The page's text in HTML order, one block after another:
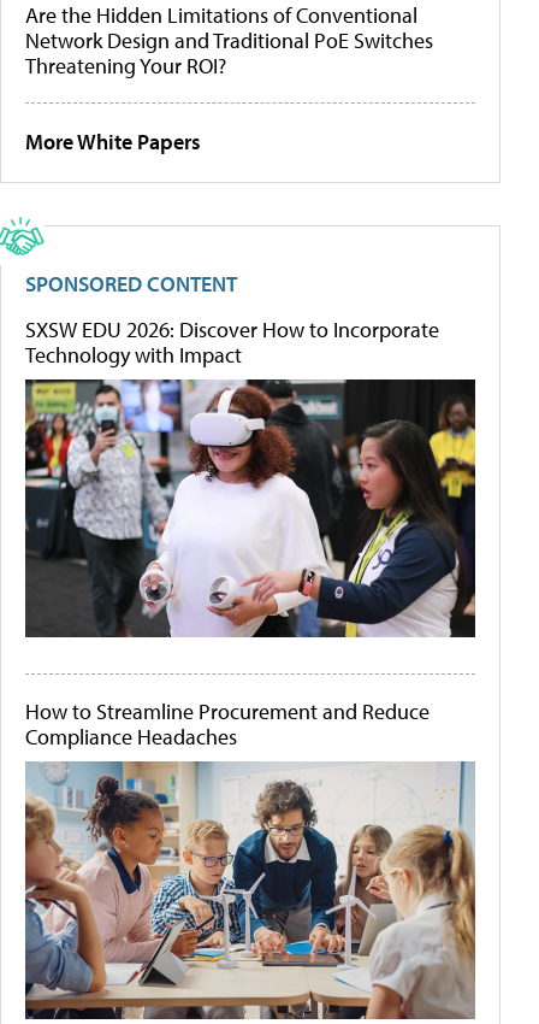
Are the Hidden Limitations of Conventional
Network Design and Traditional PoE Switches
Threatening Your ROI?
More White Papers
SPONSORED CONTENT
SXSW EDU 2026: Discover How to Incorporate
Technology with Impact
How to Streamline Procurement and Reduce
Compliance Headaches